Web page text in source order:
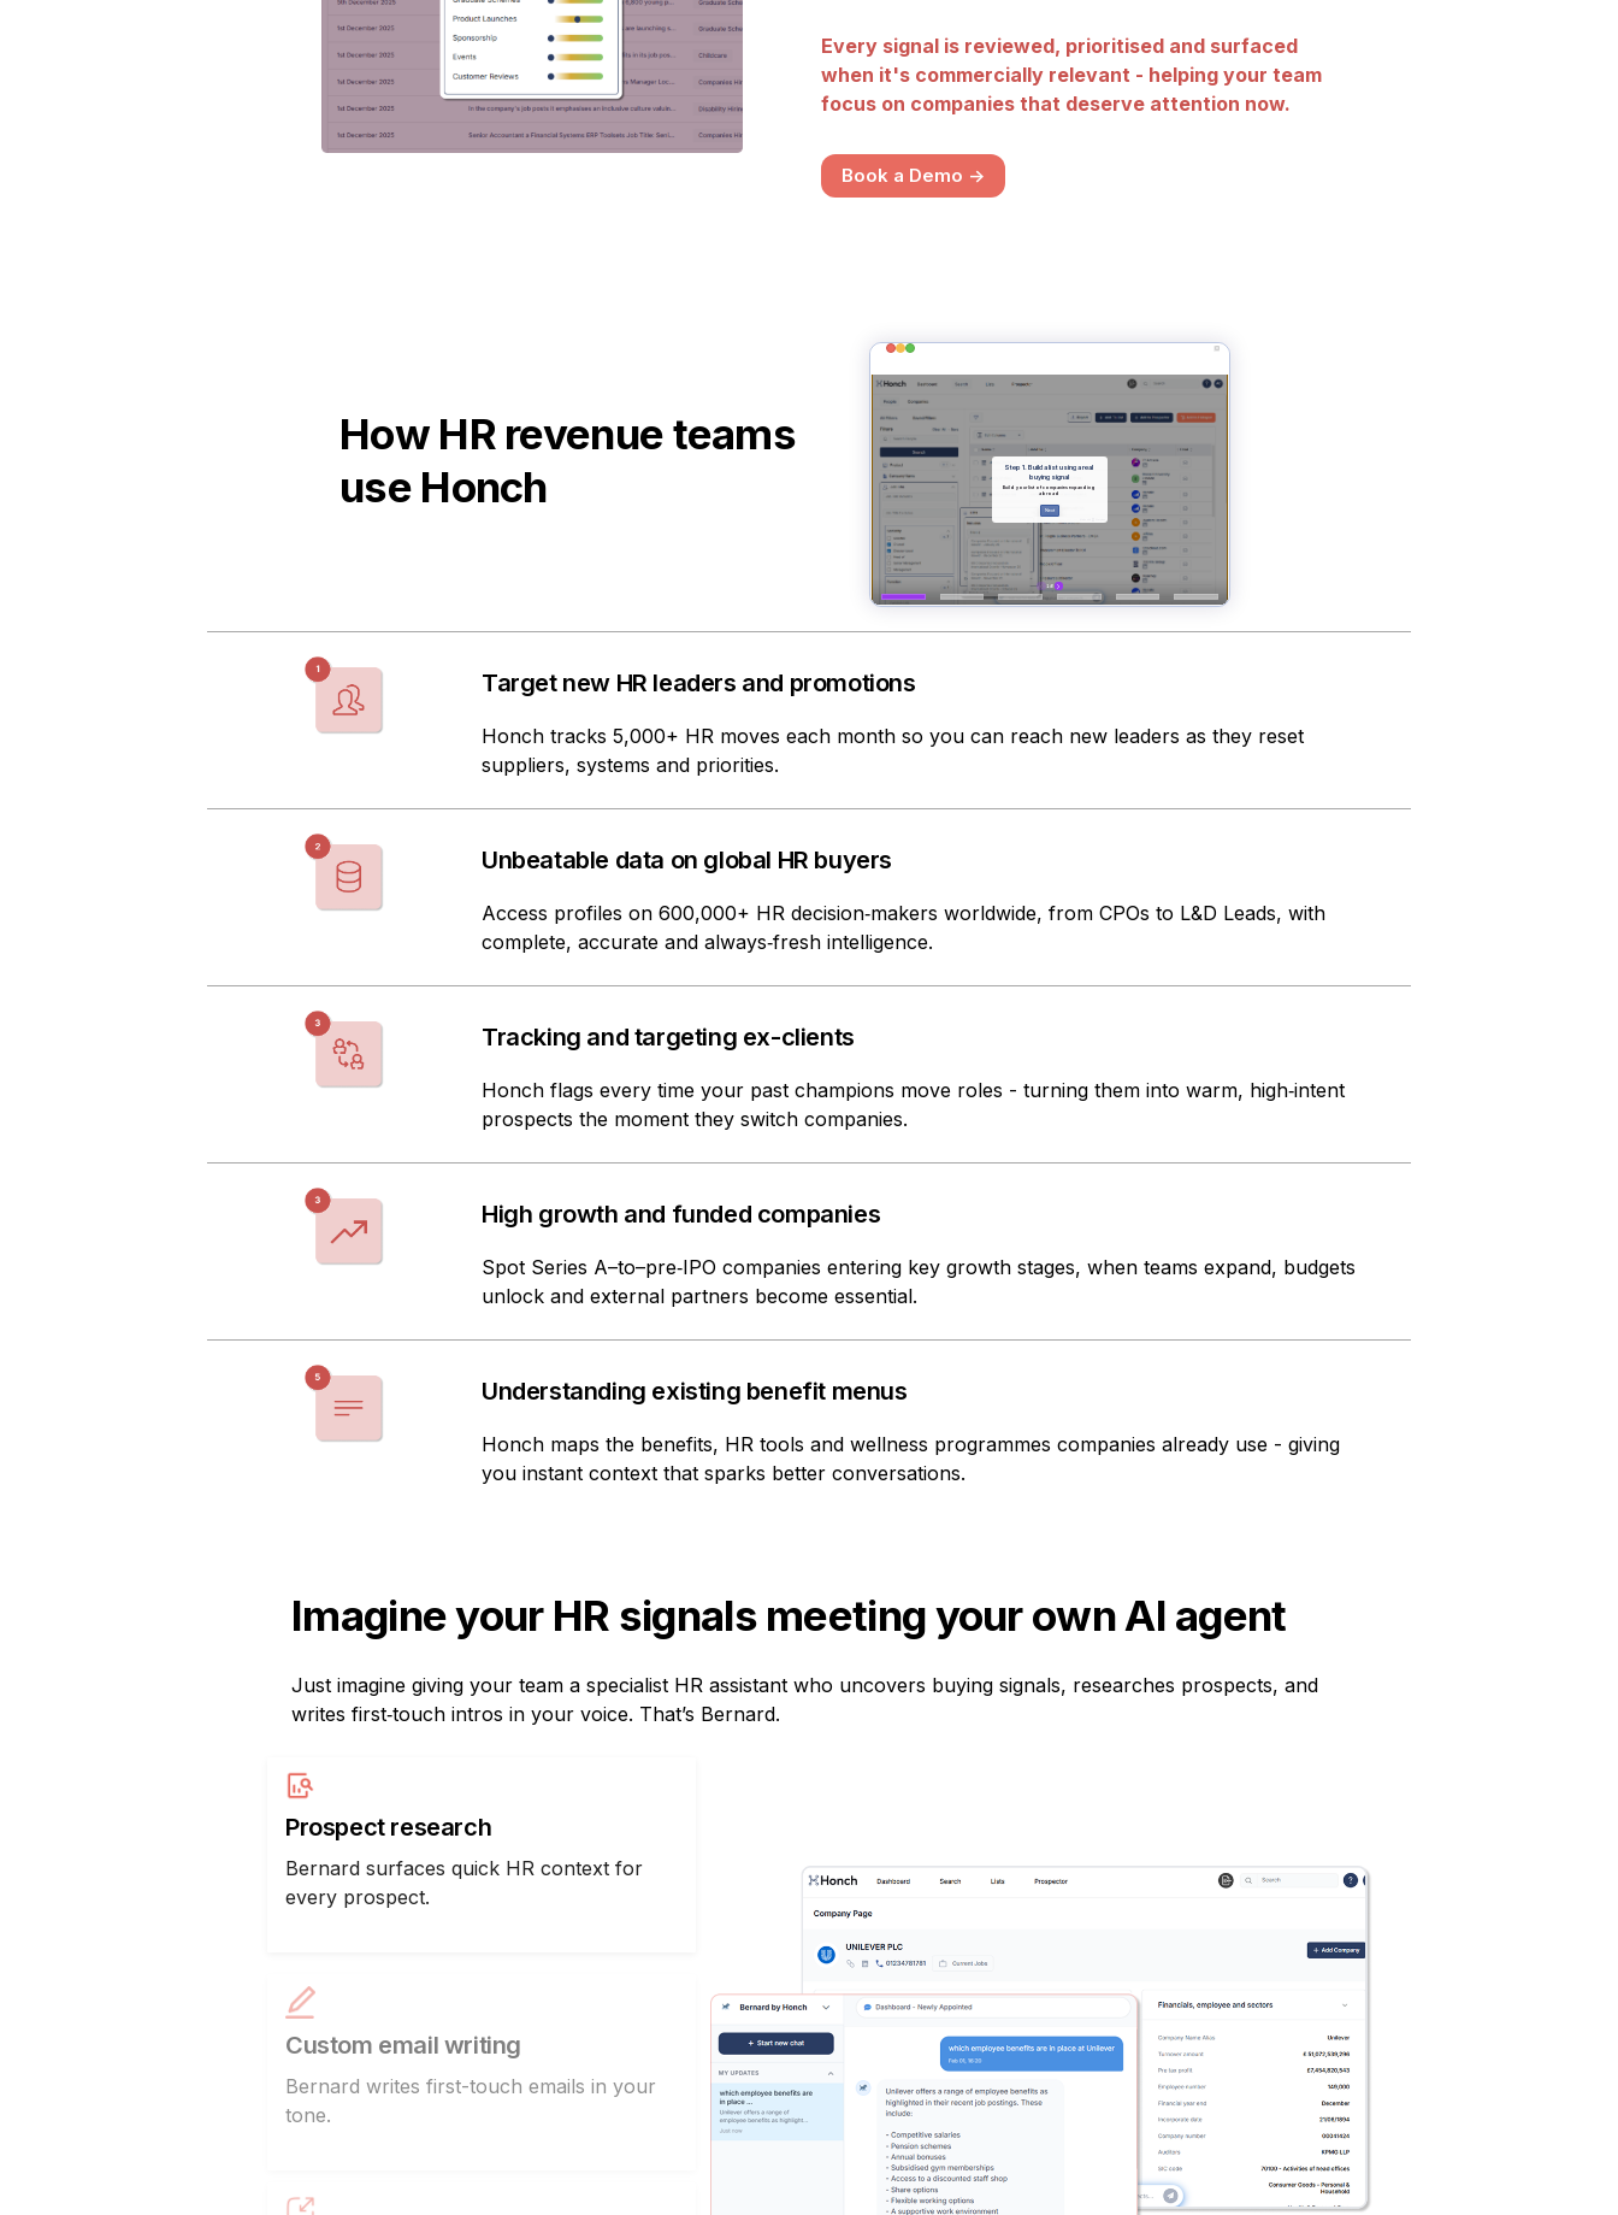
Every signal is reviewed, prioritised and surfaced
when it's commercially relevant - helping your team
focus on companies that deserve attention now.
Book a Demo ->
How HR revenue teams
use Honch
Target new HR leaders and promotions
Honch tracks 5,000+ HR moves each month so you can reach new leaders as they reset
suppliers, systems and priorities.
Unbeatable data on global HR buyers
Access profiles on 600,000+ HR decision‑makers worldwide, from CPOs to L&D Leads, with
complete, accurate and always‑fresh intelligence.
Tracking and targeting ex-clients
Honch flags every time your past champions move roles - turning them into warm, high‑intent
prospects the moment they switch companies.
High growth and funded companies
Spot Series A–to–pre‑IPO companies entering key growth stages, when teams expand, budgets
unlock and external partners become essential.
Understanding existing benefit menus
Honch maps the benefits, HR tools and wellness programmes companies already use - giving
you instant context that sparks better conversations.
Imagine your HR signals meeting your own AI agent
Just imagine giving your team a specialist HR assistant who uncovers buying signals, researches prospects, and
writes first‑touch intros in your voice. That’s Bernard.
Prospect research
Bernard surfaces quick HR context for
every prospect.
Custom email writing
Bernard writes first-touch emails in your
tone.